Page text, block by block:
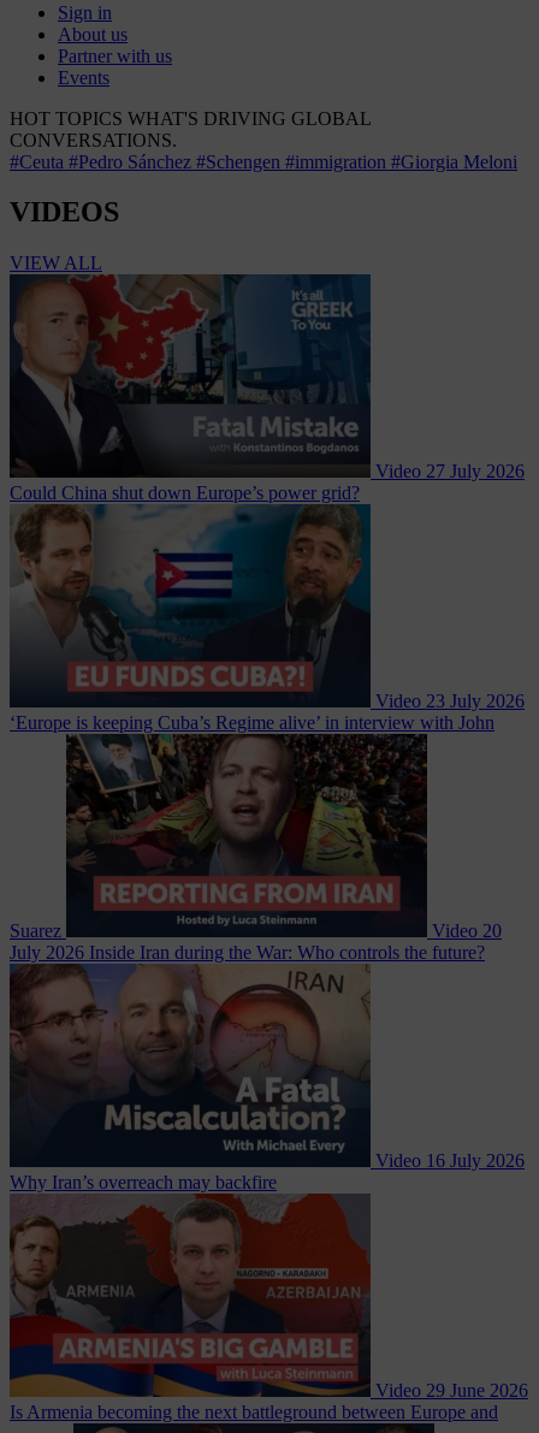
Sign in
About us
Partner with us
Events
HOT TOPICS WHAT'S DRIVING GLOBAL
CONVERSATIONS.
#Ceuta #Pedro Sánchez #Schengen #immigration #Giorgia Meloni
VIDEOS
VIEW ALL
Video 27 July 2026
Could China shut down Europe’s power grid?
Video 23 July 2026
‘Europe is keeping Cuba’s Regime alive’ in interview with John
Suarez Video 20
July 2026 Inside Iran during the War: Who controls the future?
Video 16 July 2026
Why Iran’s overreach may backfire
Video 29 June 2026
Is Armenia becoming the next battleground between Europe and